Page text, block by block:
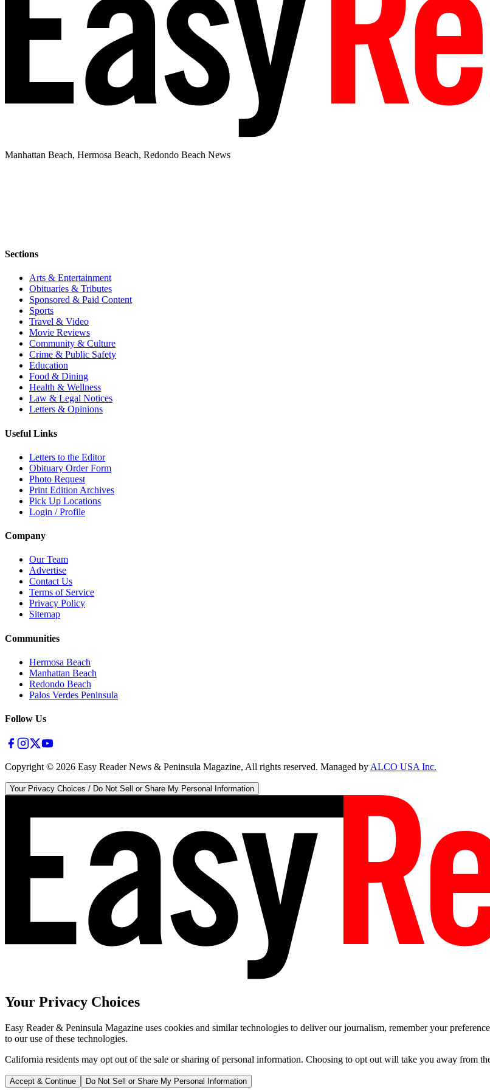
Manhattan Beach, Hermosa Beach, Redondo Beach News
Sections
Arts & Entertainment
Obituaries & Tributes
Sponsored & Paid Content
Sports
Travel & Video
Movie Reviews
Community & Culture
Crime & Public Safety
Education
Food & Dining
Health & Wellness
Law & Legal Notices
Letters & Opinions
Useful Links
Letters to the Editor
Obituary Order Form
Photo Request
Print Edition Archives
Pick Up Locations
Login / Profile
Company
Our Team
Advertise
Contact Us
Terms of Service
Privacy Policy
Sitemap
Communities
Hermosa Beach
Manhattan Beach
Redondo Beach
Palos Verdes Peninsula
Follow Us
Copyright © 2026 Easy Reader News & Peninsula Magazine, All rights reserved. Managed byALCO USA Inc.
Your Privacy Choices / Do Not Sell or Share My Personal Information
Your Privacy Choices
Easy Reader & Peninsula Magazine uses cookies and similar technologies to deliver our journalism, remember your
to our use of these technologies.
California residents may opt out of the sale or sharing of personal information. Choosing to opt out will take you away from
Accept & Continue Do Not Sell or Share My Personal Information